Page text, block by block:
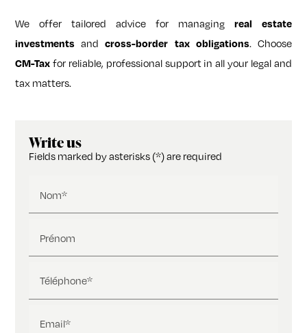
We offer tailored advice for managing real estate
investments andcross-border tax obligations. Choose
CM-Tax for reliable, professional support in all your legal and
tax matters.
Write us
Fields marked by asterisks (*) are required
Nom*
Prénom
Téléphone*
Email*